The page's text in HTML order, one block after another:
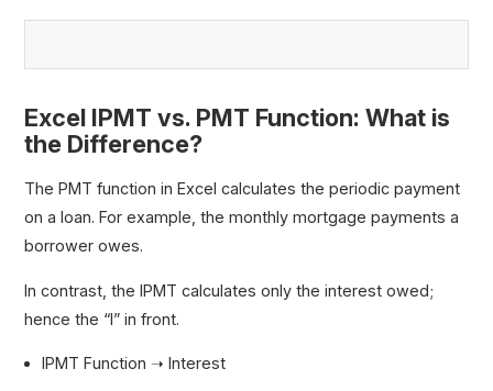
Excel IPMT vs. PMT Function: What is
the Difference?
The PMT function in Excel calculates the periodic payment
on a loan. For example, the monthly mortgage payments a
borrower owes.
In contrast, the IPMT calculates only the interest owed;
hence the “I” in front.
IPMT Function ➝ Interest